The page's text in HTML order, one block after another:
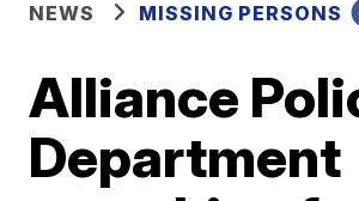
NEWS MISSING PERSONS
Alliance
Department